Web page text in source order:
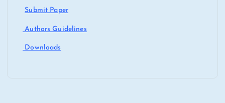
Submit Paper
Authors Guidelines
Downloads